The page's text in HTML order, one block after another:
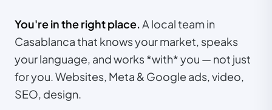
You're in the right place.A local team in
Casablanca that knows your market, speaks
your language, and works *with* you — not just
for you. Websites, Meta & Google ads, video,
SEO, design.